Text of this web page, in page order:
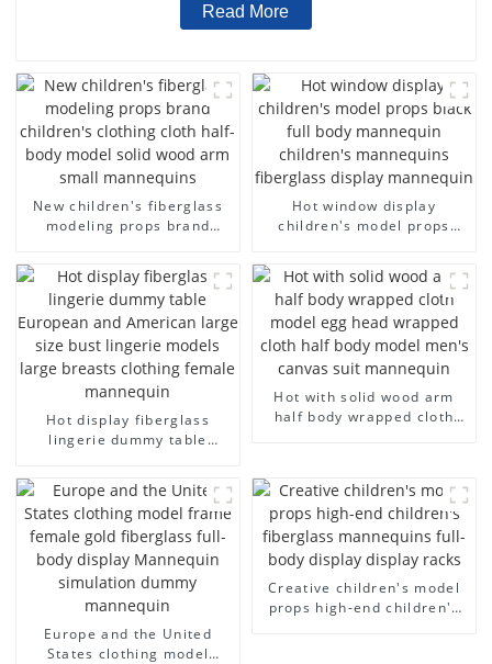
Read More
New children's fiberglass
modeling props brand
half-body model solid wood
arm small mannequins
Hot window display
children's model props
fiberglass display
mannequin
Hot display fiberglass
lingerie dummy table
models large breasts
clothing female mannequin
Hot with solid wood arm
half body wrapped cloth
mannequin
Europe and the United
States clothing model
Creative children's model
props high-end children's